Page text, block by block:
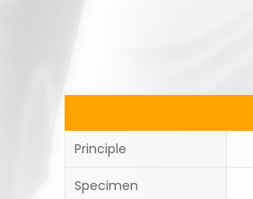
Principle
Specimen